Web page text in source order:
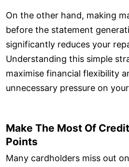
On the other hand, making
before the statement
significantly reduces your
Understanding this simple
maximise financial flexibility
unnecessary pressure on
Make The Most Of
Points
Many cardholders miss out